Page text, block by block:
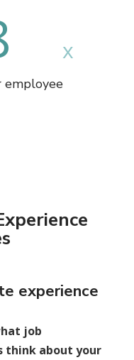
employee
experience
job
think about your